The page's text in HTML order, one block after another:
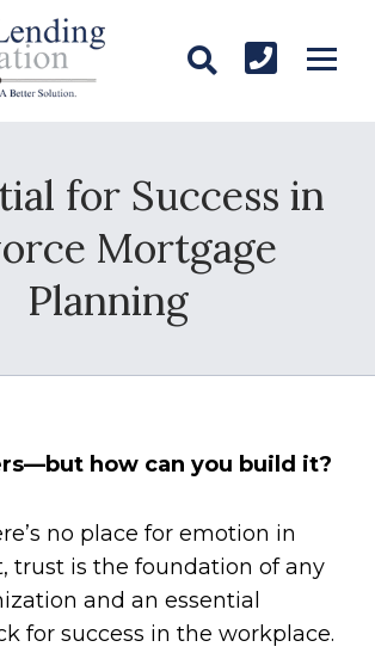
for Success in
Mortgage
Planning
how can you build it?
no place for emotion in
trust is the foundation of any
and an essential
for success in the workplace.